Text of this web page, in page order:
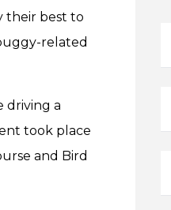
their best to
related
driving a
took place
and Bird